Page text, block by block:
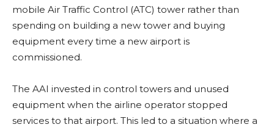
mobile Air Traffic Control (ATC) tower rather than
spending on building a new tower and buying
equipment every time a new airport is
commissioned.
The AAI invested in control towers and unused
equipment when the airline operator stopped
services to that airport. This led to a situation where a